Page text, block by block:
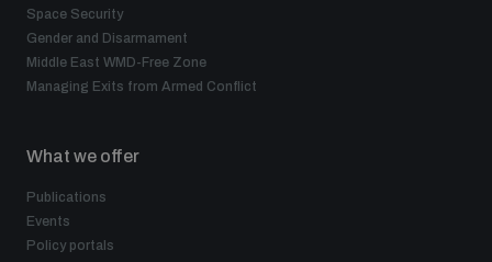
Space Security
Gender and Disarmament
Middle East WMD-Free Zone
Managing Exits from Armed Conflict
What we offer
Publications
Events
Policy portals